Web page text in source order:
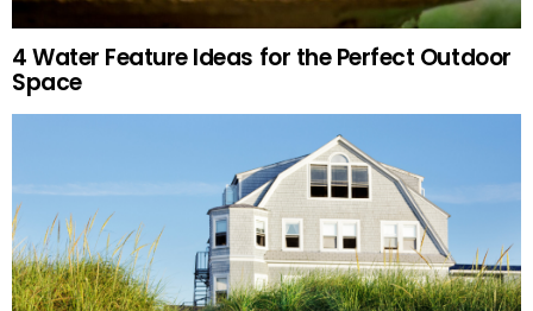
4 Water Feature Ideas for the Perfect Outdoor
Space